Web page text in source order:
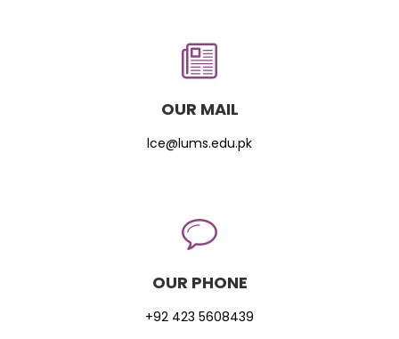
OUR MAIL
lce@lums.edu.pk
OUR PHONE
+92 423 5608439